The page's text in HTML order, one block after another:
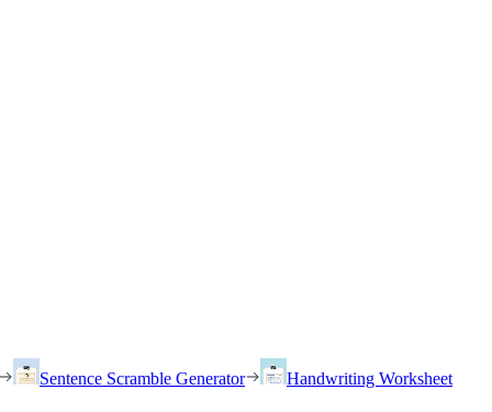
Sentence Scramble Generator
Handwriting Worksheet